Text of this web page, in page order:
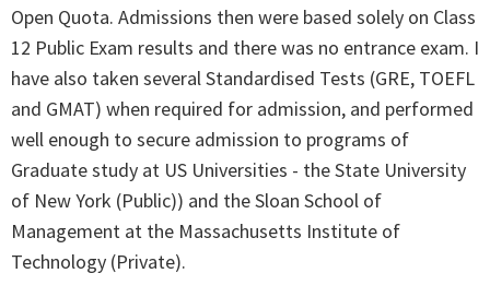
Open Quota. Admissions then were based solely on Class
12 Public Exam results and there was no entrance exam. I
have also taken several Standardised Tests (GRE, TOEFL
and GMAT) when required for admission, and performed
well enough to secure admission to programs of
Graduate study at US Universities - the State University
of New York (Public)) and the Sloan School of
Management at the Massachusetts Institute of
Technology (Private).